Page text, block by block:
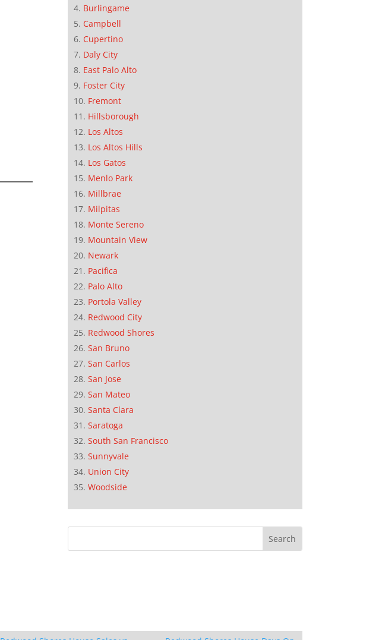
Burlingame
Campbell
Cupertino
Daly City
East Palo Alto
Foster City
Fremont
Hillsborough
Los Altos
Los Altos Hills
Los Gatos
Menlo Park
Millbrae
Milpitas
Monte Sereno
Mountain View
Newark
Pacifica
Palo Alto
Portola Valley
Redwood City
Redwood Shores
San Bruno
San Carlos
San Jose
San Mateo
Santa Clara
Saratoga
South San Francisco
Sunnyvale
Union City
Woodside